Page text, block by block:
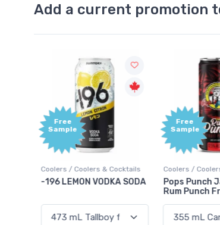
Add a current promotion
Free
Sample
Coolers / Coolers & Cocktails
Pops Punch Jamaican
Gin / Traditional
18.8 Gin